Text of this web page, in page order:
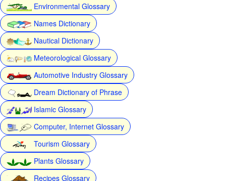
Environmental Glossary
Names Dictionary
Nautical Dictionary
Meteorological Glossary
Automotive Industry Glossary
Dream Dictionary of Phrase
Islamic Glossary
Computer, Internet Glossary
Tourism Glossary
Plants Glossary
Recipes Glossary